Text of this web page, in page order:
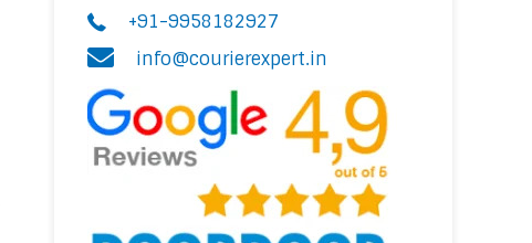
+91-9958182927
info@courierexpert.in